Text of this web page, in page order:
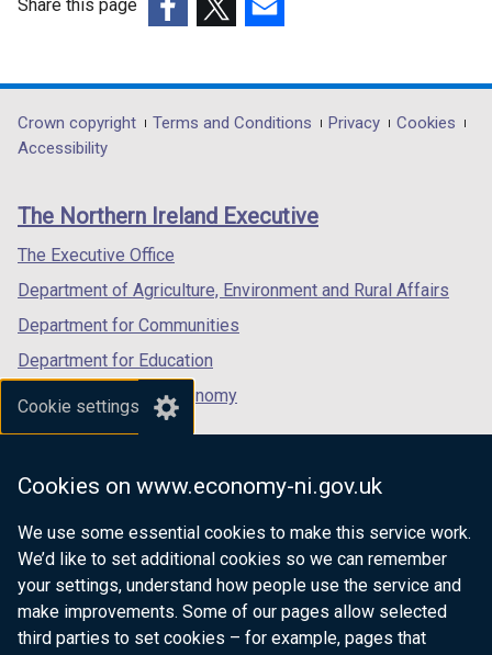
Cookie settings
Cookies on www.economy-ni.gov.uk
We use some essential cookies to make this service work.
We’d like to set additional cookies so we can remember
your settings, understand how people use the service and
make improvements. Some of our pages allow selected
third parties to set cookies – for example, pages that
Share this page
opens
in
/
tab)
opens
in
/
opens
in
/
Department
footer
links
Crown copyright Terms and Conditions Privacy
Cookies
Accessibility
The Northern Ireland Executive
The Executive Office
Department of Agriculture, Environment and Rural Affairs
Department for Communities
Department for Education
Department for the Economy
Department of Finance
Department for Health
Department of Justice
nidirect.gov.uk — the official government